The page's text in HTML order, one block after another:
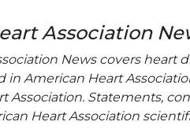
Association
News covers heart
in American Heart
Association. Statements,
Heart Association